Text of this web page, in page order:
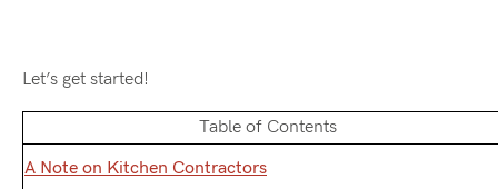
Let’s get started!
Table of Contents
A Note on Kitchen Contractors